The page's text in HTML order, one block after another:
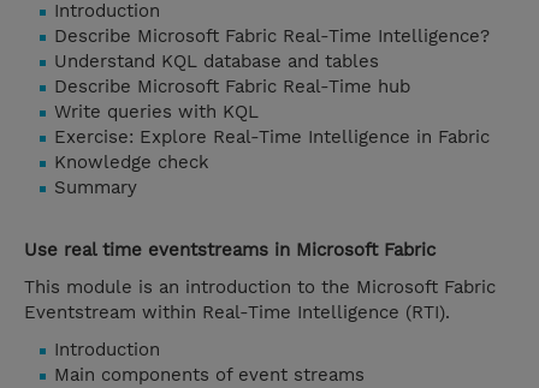
Introduction
Describe Microsoft Fabric Real-Time Intelligence?
Understand KQL database and tables
Describe Microsoft Fabric Real-Time hub
Write queries with KQL
Exercise: Explore Real-Time Intelligence in Fabric
Knowledge check
Summary
Use real time eventstreams in Microsoft Fabric
This module is an introduction to the Microsoft Fabric
Eventstream within Real-Time Intelligence (RTI).
Introduction
Main components of event streams